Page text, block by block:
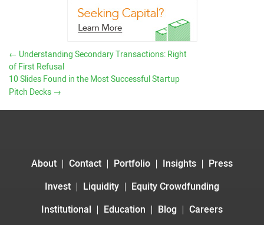
← Understanding Secondary Transactions: Right
of First Refusal
10 Slides Found in the Most Successful Startup
Pitch Decks →
About Contact Portfolio Insights
Press
Invest
Liquidity
Equity Crowdfunding
Institutional
Education Blog
Careers